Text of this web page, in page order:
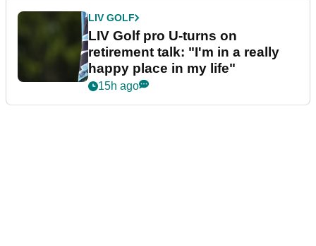
LIV GOLF
LIV Golf pro U-turns on
retirement talk: "I'm in a really
happy place in my life"
15h ago